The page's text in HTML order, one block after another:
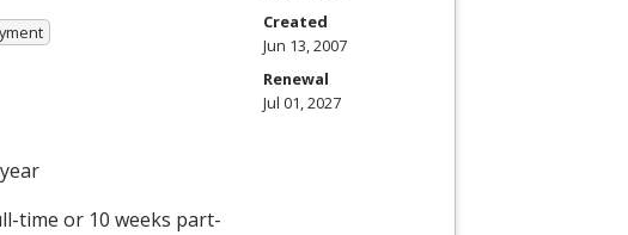
time or 10 weeks part-
Created
Jun 13, 2007
Renewal
Jul 01, 2027